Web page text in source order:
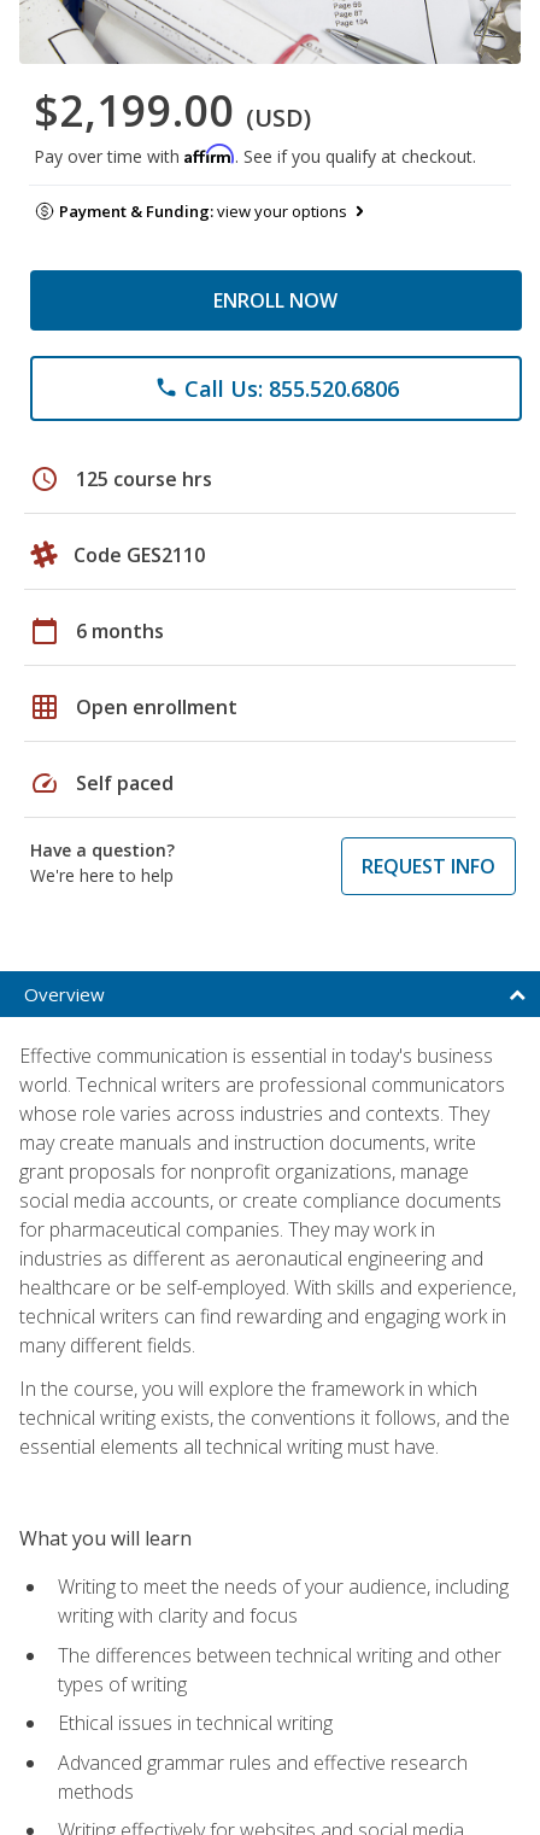
$2,199.00 (USD)
Pay over time with Affirm. See if you qualify at checkout.
Payment & Funding:view your options
ENROLL NOW
phone Call Us: 855.520.6806
schedule 125 course hrs
Code GES2110
calendar_today 6 months
grid_on Open enrollment
speed Self paced
Have a question?
We're here to help
REQUEST INFO
Overview
Effective communication is essential in today's business
world. Technical writers are professional communicators
whose role varies across industries and contexts. They
may create manuals and instruction documents, write
grant proposals for nonprofit organizations, manage
social media accounts, or create compliance documents
for pharmaceutical companies. They may work in
industries as different as aeronautical engineering and
healthcare or be self-employed. With skills and experience,
technical writers can find rewarding and engaging work in
many different fields.
In the course, you will explore the framework in which
technical writing exists, the conventions it follows, and the
essential elements all technical writing must have.
What you will learn
Writing to meet the needs of your audience, including
writing with clarity and focus
The differences between technical writing and other
types of writing
Ethical issues in technical writing
Advanced grammar rules and effective research
methods